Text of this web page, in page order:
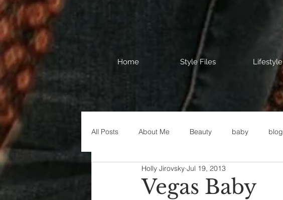
Home Style Files Lifestyle
All Posts About Me Beauty baby blog
Decorating disney fashion
Vegas Baby
Holly Jirovsky Jul 19, 2013